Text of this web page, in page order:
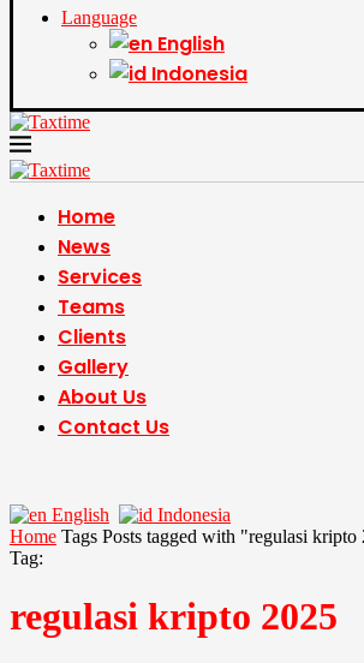
Language
English
Indonesia
Home
News
Services
Teams
Clients
Gallery
About Us
Contact Us
English
Indonesia
Home Tags Posts tagged with "regulasi kripto
Tag:
regulasi kripto 2025